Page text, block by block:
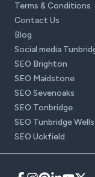
Terms & Conditions
Contact Us
Blog
Social media
SEO Brighton
SEO Maidstone
SEO Sevenoaks
SEO Tonbridge
SEO Tunbridge Wells
SEO Uckfield